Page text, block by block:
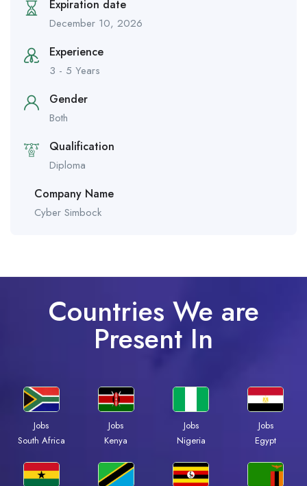
Expiration date
December 10, 2026
Experience
3 - 5 Years
Gender
Both
Qualification
Diploma
Company Name
Cyber Simbock
Countries We are
Present In
Jobs
South Africa
Jobs
Kenya
Jobs
Nigeria
Jobs
Egypt